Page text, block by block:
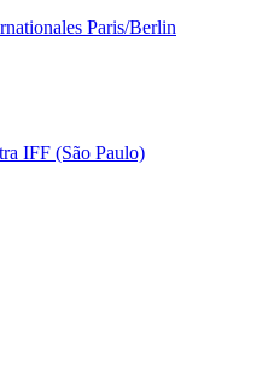
Paris/Berlin
IFF (São Paulo)